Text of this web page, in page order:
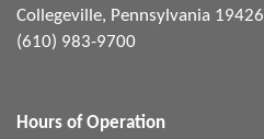
Collegeville, Pennsylvania 19426
(610) 983-9700
Hours of Operation